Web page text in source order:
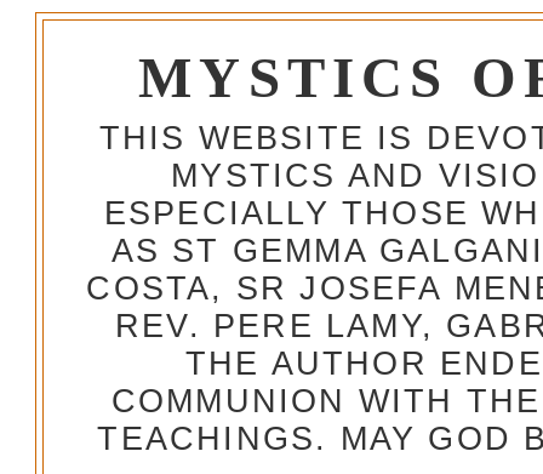
MYSTICS
THIS WEBSITE IS
MYSTICS AND
ESPECIALLY THOSE
AS ST GEMMA
COSTA, SR JOSEFA
REV. PERE LAMY,
THE AUTHOR
COMMUNION WITH
TEACHINGS. MAY GOD